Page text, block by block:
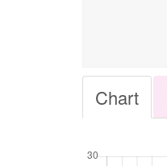
Chart